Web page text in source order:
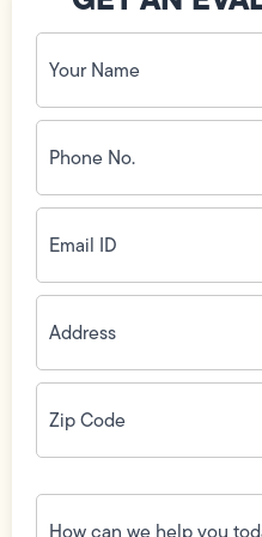
Your
Name
(Required)
Phone
No.
(Required)
Email
ID(Required)
Address(Required)
Zip
Code(Required)
How
can